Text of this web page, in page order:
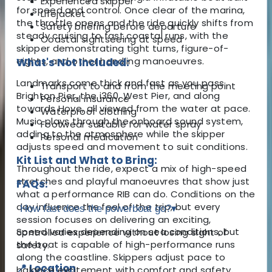
for speed and control. Once clear of the marina,
the throttle opens and the ride quickly shifts from
steady cruising to fast coastal runs, with the
skipper demonstrating tight turns, figure-of-
eights, and other handling manoeuvres.
Landmarks come thick and fast as you pass
Brighton Pier, the i360, West Pier, and along
towards Hove, all viewed from the water at pace.
Music plays through the onboard sound system,
adding to the atmosphere while the skipper
adjusts speed and movement to suit conditions.
Throughout the ride, expect a mix of high-speed
stretches and playful manoeuvres that show just
what a performance RIB can do. Conditions on the
day influence the feel of the trip, but every
session focuses on delivering an exciting,
controlled experience without losing sight of
safety.
📍 Location
Lifejacket
Safety briefing before departure
Coastal sightseeing at speed
What's Not Included:
Transport to and from the meeting point
Personal insurance
Waterproof clothing
Footwear suitable for water spray
Personal medication
Kit List and What to Bring:
FAQs:
How fast does the powerboat go?▾
Speed varies depending on sea conditions, but
the boat is capable of high-performance runs
along the coastline. Skippers adjust pace to